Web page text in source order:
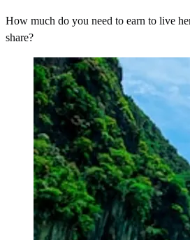
How much do you need to earn to live
share?